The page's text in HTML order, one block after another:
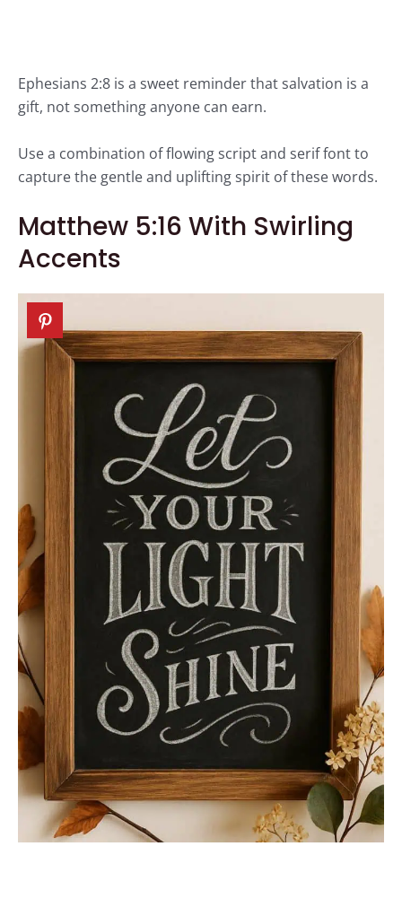
Ephesians 2:8 is a sweet reminder that salvation is a
gift, not something anyone can earn.
Use a combination of flowing script and serif font to
capture the gentle and uplifting spirit of these words.
Matthew 5:16 With Swirling
Accents